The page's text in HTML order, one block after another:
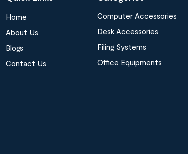
Home
About Us
Blogs
Contact Us
Computer Accessories
Desk Accessories
Filing Systems
Office Equipments